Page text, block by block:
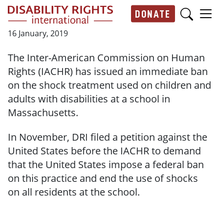
Skip to main content
DONATE
16 January, 2019
The Inter-American Commission on Human
Rights (IACHR) has issued an immediate ban
on the shock treatment used on children and
adults with disabilities at a school in
Massachusetts.
In November, DRI filed a petition against the
United States before the IACHR to demand
that the United States impose a federal ban
on this practice and end the use of shocks
on all residents at the school.